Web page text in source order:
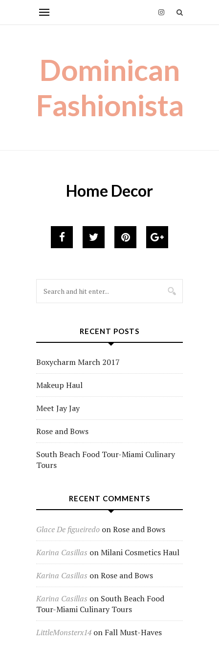
Dominican
Fashionista
Home Decor
RECENT POSTS
Boxycharm March 2017
Makeup Haul
Meet Jay Jay
Rose and Bows
South Beach Food Tour-Miami Culinary
Tours
RECENT COMMENTS
Glace De figueiredo onRose and Bows
Karina Casillas onMilani Cosmetics Haul
Karina Casillas onRose and Bows
Karina Casillas on South Beach Food
Tour-Miami Culinary Tours
LittleMonsterx14 on Fall Must-Haves